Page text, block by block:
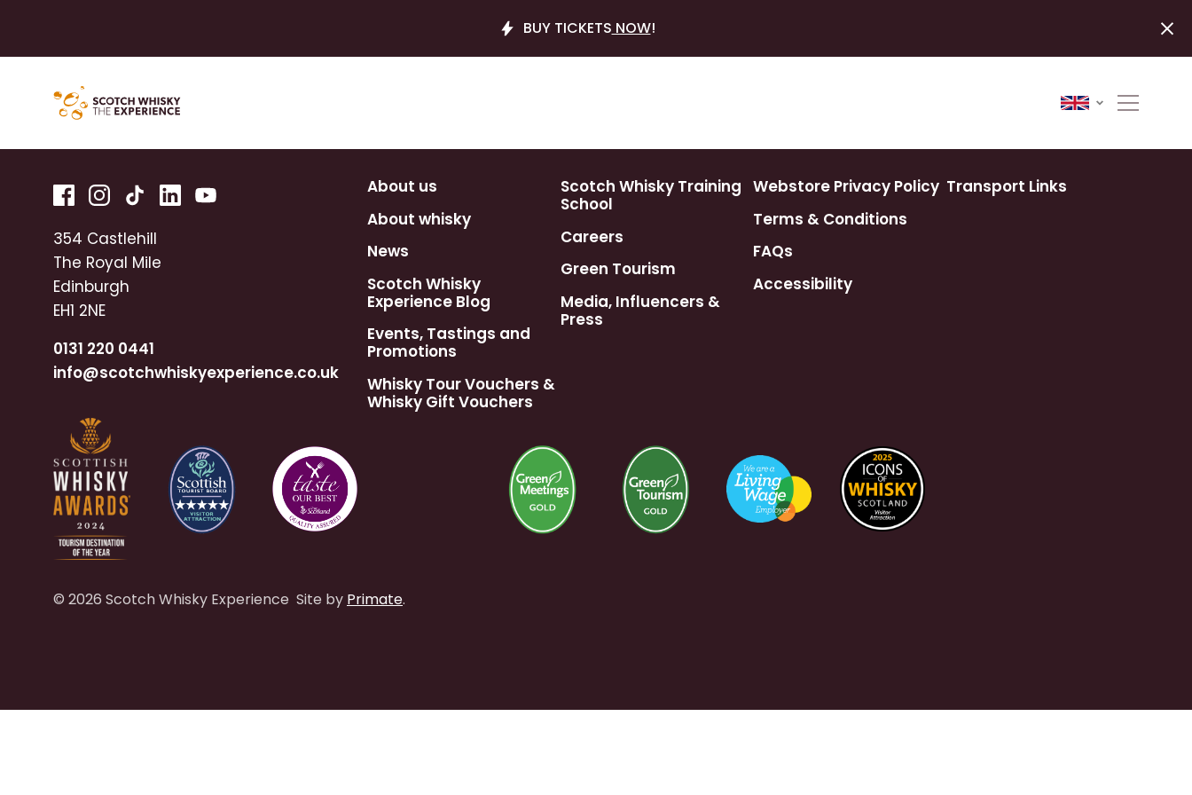
BUY TICKETS NOW!
354 Castlehill
The Royal Mile
Edinburgh
EH1 2NE
0131 220 0441
info@scotchwhiskyexperience.co.uk
About us
About whisky
News
Scotch Whisky
Experience Blog
Events, Tastings and
Promotions
Whisky Tour Vouchers &
Whisky Gift Vouchers
Scotch Whisky Training
School
Careers
Green Tourism
Media, Influencers &
Press
Webstore Privacy Policy
Terms & Conditions
FAQs
Accessibility
Transport Links
© 2026 Scotch Whisky Experience Site by Primate.